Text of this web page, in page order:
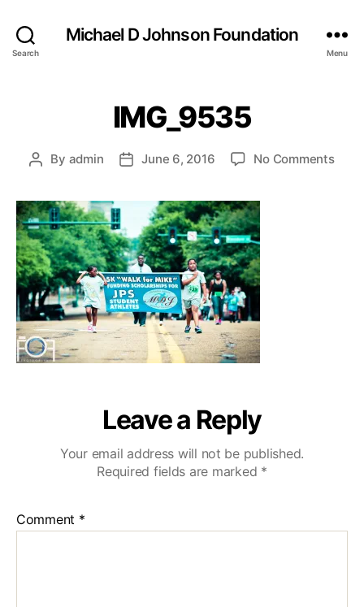
Search
Michael D Johnson Foundation
Menu
IMG_9535
Post
By admin
PostJune 6, 2016 No Commentson
Leave a Reply
Your email address will not be published.
Required fields are marked *
Comment *